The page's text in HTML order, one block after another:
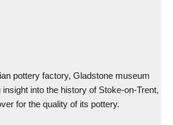
pottery factory, Gladstone museum
into the history of Stoke-on-Trent,
for the quality of its pottery.